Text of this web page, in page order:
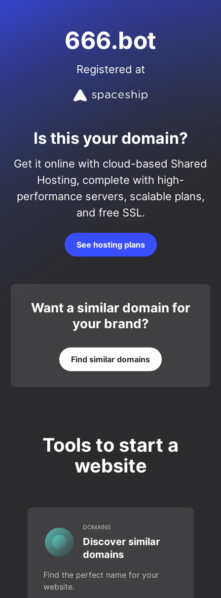
666.bot
Registered at
Is this your domain?
Get it online with cloud-based Shared
Hosting, complete with high-
performance servers, scalable plans,
and free SSL.
See hosting plans
Want a similar domain for
your brand?
Find similar domains
Tools to start a
website
DOMAINS
Discover similar
domains
Find the perfect name for your
website.